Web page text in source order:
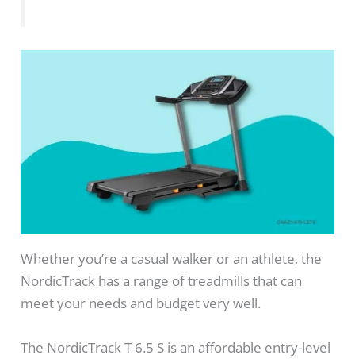
Whether you’re a casual walker or an athlete, the
NordicTrack has a range of treadmills that can
meet your needs and budget very well.
The NordicTrack T 6.5 S is an affordable entry-level